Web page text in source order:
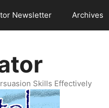
Newsletter Archives
Skills Effectively